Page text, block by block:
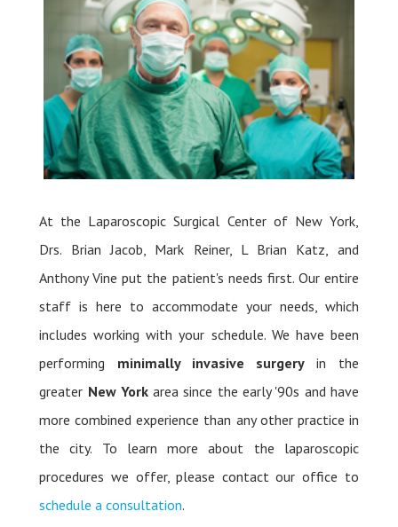
At the Laparoscopic Surgical Center of New York,
Drs. Brian Jacob, Mark Reiner, L Brian Katz, and
Anthony Vine put the patient's needs first. Our entire
staff is here to accommodate your needs, which
includes working with your schedule. We have been
performing minimally invasive surgery in the
greater New Yorkarea since the early '90s and have
more combined experience than any other practice in
the city. To learn more about the laparoscopic
procedures we offer, please contact our office to
schedule a consultation.